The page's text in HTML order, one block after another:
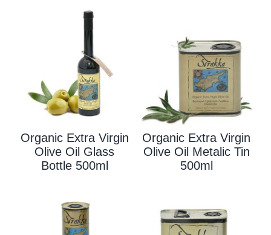
Organic Extra Virgin
Olive Oil Glass
Bottle 500ml
Organic Extra Virgin
Olive Oil Metalic Tin
500ml